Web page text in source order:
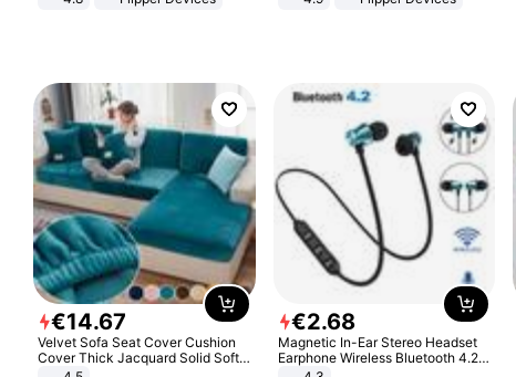
€14.67
Velvet Sofa Seat Cover Cushion
Cover Thick Jacquard Solid Soft
Stretch Sofa Slipcovers Funiture
€2.68
Magnetic In-Ear Stereo Headset
Earphone Wireless Bluetooth 4.2
Headphone Gift